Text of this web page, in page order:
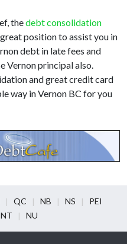
thedebt consolidation
position to assist you in
debt in late fees and
Vernon principal also.
and great credit card
way in Vernon BC for you
QC NB NS
PEI
NT NU